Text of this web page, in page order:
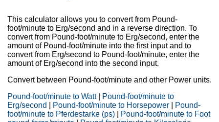
This calculator allows you to convert from Pound-
foot/minute to Erg/second and in a reverse direction. To
convert from Pound-foot/minute to Erg/second, enter the
amount of Pound-foot/minute into the first input and to
convert from Erg/second to Pound-foot/minute, enter the
amount of Erg/second into the second input.
Convert between Pound-foot/minute and other Power units.
Pound-foot/minute to Watt
Pound-foot/minute to
Erg/second
Pound-foot/minute to Horsepower
Pound-
foot/minute to Pferdestarke (ps)
Pound-foot/minute to Foot